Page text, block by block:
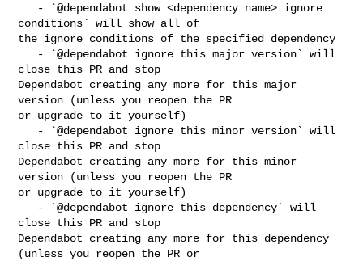
conditions` will show all of
the ignore conditions of the specified dependency
close this PR and stop
Dependabot creating any more for this major
version (unless you reopen the PR
or upgrade to it yourself)
close this PR and stop
Dependabot creating any more for this minor
version (unless you reopen the PR
or upgrade to it yourself)
close this PR and stop
Dependabot creating any more for this dependency
(unless you reopen the PR or